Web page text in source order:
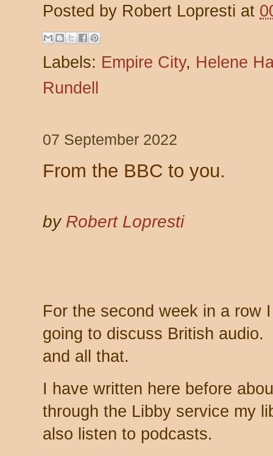
Posted by Robert Lopresti at
Labels: Empire City, Helene
Rundell
07 September 2022
From the BBC to you.
by Robert Lopresti
For the second week in a row
going to discuss British audio.
and all that.
I have written here before
through the Libby service my
also listen to podcasts.